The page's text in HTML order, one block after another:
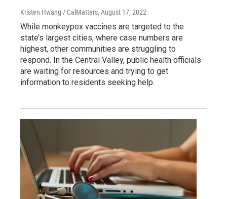
Kristen Hwang / CalMatters, August 17, 2022
While monkeypox vaccines are targeted to the
state’s largest cities, where case numbers are
highest, other communities are struggling to
respond. In the Central Valley, public health officials
are waiting for resources and trying to get
information to residents seeking help.